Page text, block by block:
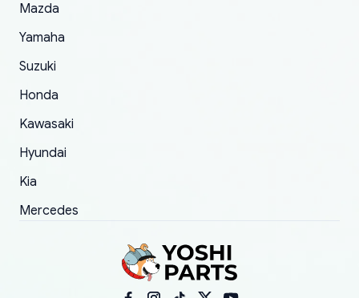
Mazda
Yamaha
Suzuki
Honda
Kawasaki
Hyundai
Kia
Mercedes